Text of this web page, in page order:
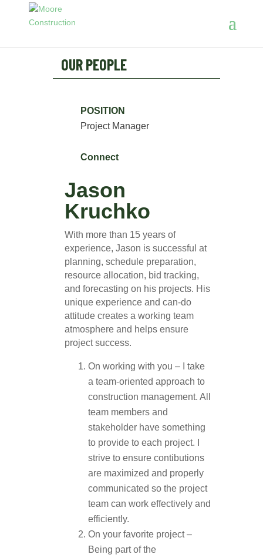
OUR PEOPLE
POSITION
Project Manager
Connect
Jason
Kruchko
With more than 15 years of
experience, Jason is successful at
planning, schedule preparation,
resource allocation, bid tracking,
and forecasting on his projects. His
unique experience and can-do
attitude creates a working team
atmosphere and helps ensure
project success.
On working with you – I take
a team-oriented approach to
construction management. All
team members and
stakeholder have something
to provide to each project. I
strive to ensure contibutions
are maximized and properly
communicated so the project
team can work effectively and
efficiently.
On your favorite project –
Being part of the